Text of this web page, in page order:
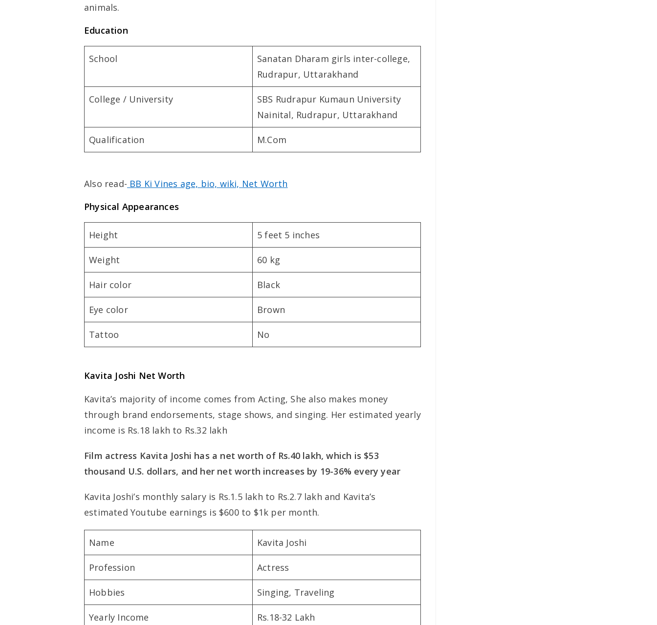
animals.
Education
School
Sanatan Dharam girls inter-college,
Rudrapur, Uttarakhand
College / University
SBS Rudrapur Kumaun University
Nainital, Rudrapur, Uttarakhand
Qualification M.Com
Also read- BB Ki Vines age, bio, wiki, Net Worth
Physical Appearances
Height 5 feet 5 inches
Weight 60 kg
Hair color Black
Eye color Brown
Tattoo No
Kavita Joshi Net Worth
Kavita’s majority of income comes from Acting, She also makes money
through brand endorsements, stage shows, and singing. Her estimated yearly
income is Rs.18 lakh to Rs.32 lakh
Film actress Kavita Joshi has a net worth of Rs.40 lakh, which is $53
thousand U.S. dollars, and her net worth increases by 19-36% every year
Kavita Joshi’s monthly salary is Rs.1.5 lakh to Rs.2.7 lakh and Kavita’s
estimated Youtube earnings is $600 to $1k per month.
Name Kavita Joshi
Profession Actress
Hobbies Singing, Traveling
Yearly Income Rs.18-32 Lakh